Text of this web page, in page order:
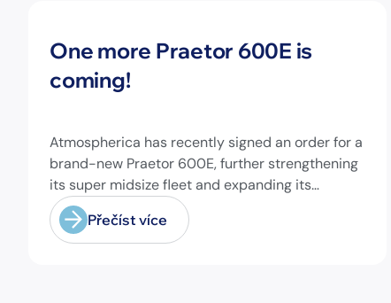
One more Praetor 600E is
coming!
Atmospherica has recently signed an order for a
brand-new Praetor 600E, further strengthening
its super midsize fleet and expanding its
capabilities on longer-range missions!
Přečíst více